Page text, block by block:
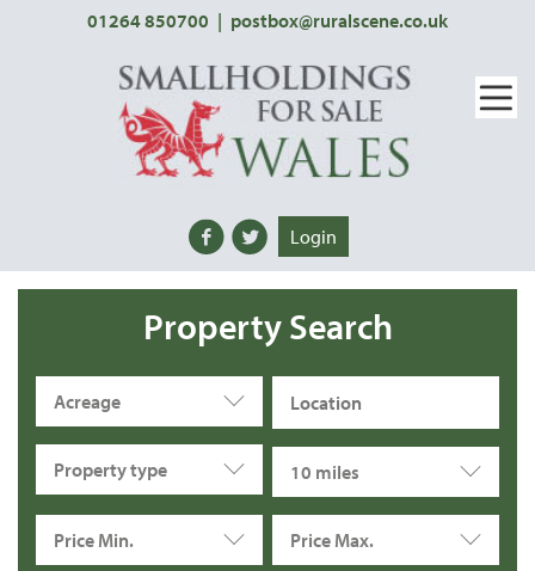
01264 850700 | postbox@ruralscene.co.uk
Login
Property Search
Acreage
Property type 10 miles
Price Min. Price Max.